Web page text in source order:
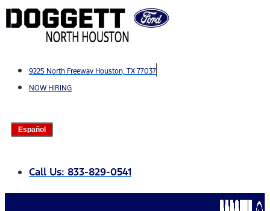
Skip
to
9225 North Freeway Houston, TX 77037
NOW HIRING
Español
Call Us: 833-829-0541